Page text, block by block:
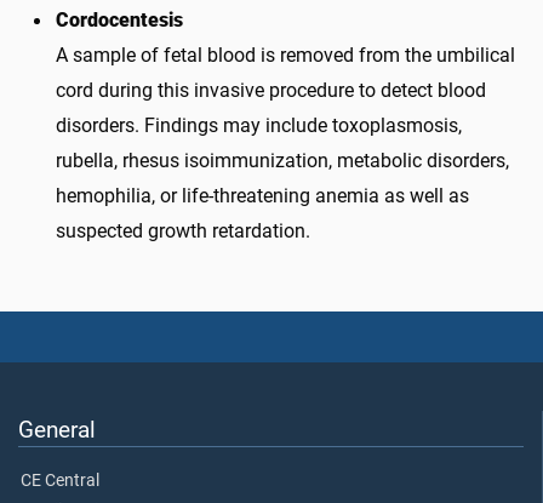
Cordocentesis
A sample of fetal blood is removed from the umbilical
cord during this invasive procedure to detect blood
disorders. Findings may include toxoplasmosis,
rubella, rhesus isoimmunization, metabolic disorders,
hemophilia, or life-threatening anemia as well as
suspected growth retardation.
General
CE Central